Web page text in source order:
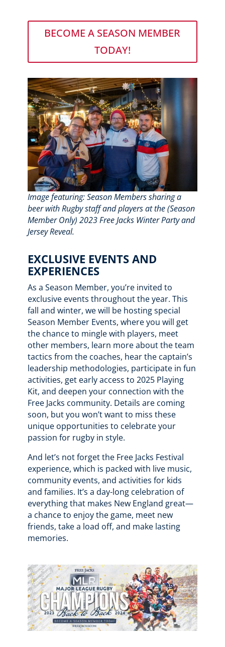
BECOME A SEASON MEMBER
TODAY!
Image featuring: Season Members sharing a
beer with Rugby staff and players at the (Season
Member Only) 2023 Free Jacks Winter Party and
Jersey Reveal.
EXCLUSIVE EVENTS AND
EXPERIENCES
As a Season Member, you’re invited to
exclusive events throughout the year. This
fall and winter, we will be hosting special
Season Member Events, where you will get
the chance to mingle with players, meet
other members, learn more about the team
tactics from the coaches, hear the captain’s
leadership methodologies, participate in fun
activities, get early access to 2025 Playing
Kit, and deepen your connection with the
Free Jacks community. Details are coming
soon, but you won’t want to miss these
unique opportunities to celebrate your
passion for rugby in style.
And let’s not forget the Free Jacks Festival
experience, which is packed with live music,
community events, and activities for kids
and families. It’s a day-long celebration of
everything that makes New England great—
a chance to enjoy the game, meet new
friends, take a load off, and make lasting
memories.